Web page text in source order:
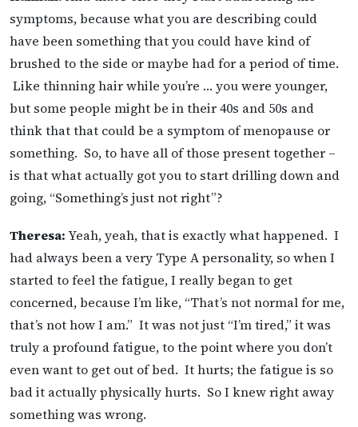
symptoms, because what you are describing could
have been something that you could have kind of
brushed to the side or maybe had for a period of time.
Like thinning hair while you’re … you were younger,
but some people might be in their 40s and 50s and
think that that could be a symptom of menopause or
something. So, to have all of those present together –
is that what actually got you to start drilling down and
going, “Something’s just not right”?
Theresa: Yeah, yeah, that is exactly what happened. I
had always been a very Type A personality, so when I
started to feel the fatigue, I really began to get
concerned, because I’m like, “That’s not normal for me,
that’s not how I am.” It was not just “I’m tired,” it was
truly a profound fatigue, to the point where you don’t
even want to get out of bed. It hurts; the fatigue is so
bad it actually physically hurts. So I knew right away
something was wrong.